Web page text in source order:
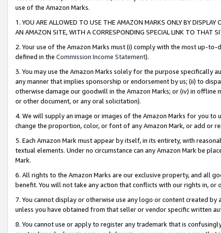
use of the Amazon Marks.
1. YOU ARE ALLOWED TO USE THE AMAZON MARKS ONLY BY
AN AMAZON SITE, WITH A CORRESPONDING SPECIAL LINK TO THAT
2. Your use of the Amazon Marks must (i) comply with the most up-
defined in the Commission Income Statement).
3. You may use the Amazon Marks solely for the purpose specifically
any manner that implies sponsorship or endorsement by us; (ii) to
otherwise damage our goodwill in the Amazon Marks; or (iv) in offline
or other document, or any oral solicitation).
4. We will supply an image or images of the Amazon Marks for you to
change the proportion, color, or font of any Amazon Mark, or add or
5. Each Amazon Mark must appear by itself, in its entirety, with
textual elements. Under no circumstance can any Amazon Mark be
Mark.
6. All rights to the Amazon Marks are our exclusive property, and all
benefit. You will not take any action that conflicts with our rights in, or
7. You cannot display or otherwise use any logo or content created
unless you have obtained from that seller or vendor specific written
8. You cannot use or apply to register any trademark that is